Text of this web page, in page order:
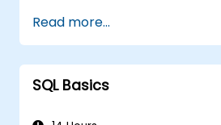
Read more...
SQL Basics